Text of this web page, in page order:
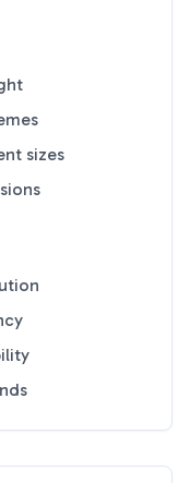
sizes